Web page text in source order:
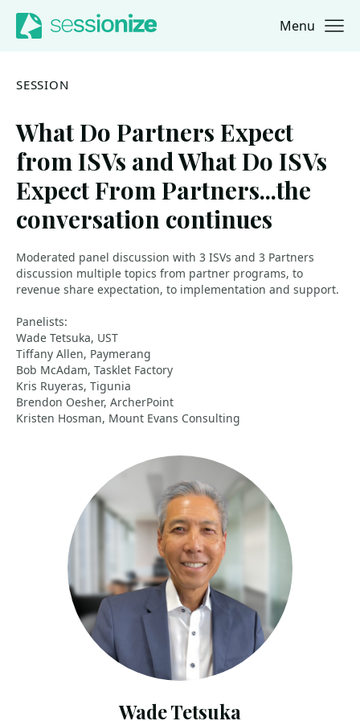
Jump to navigation
Jump to content Menu
SESSION
What Do Partners Expect
from ISVs and What Do ISVs
Expect From Partners...the
conversation continues
Moderated panel discussion with 3 ISVs and 3 Partners
discussion multiple topics from partner programs, to
revenue share expectation, to implementation and support.
Panelists:
Wade Tetsuka, UST
Tiffany Allen, Paymerang
Bob McAdam, Tasklet Factory
Kris Ruyeras, Tigunia
Brendon Oesher, ArcherPoint
Kristen Hosman, Mount Evans Consulting
Wade Tetsuka